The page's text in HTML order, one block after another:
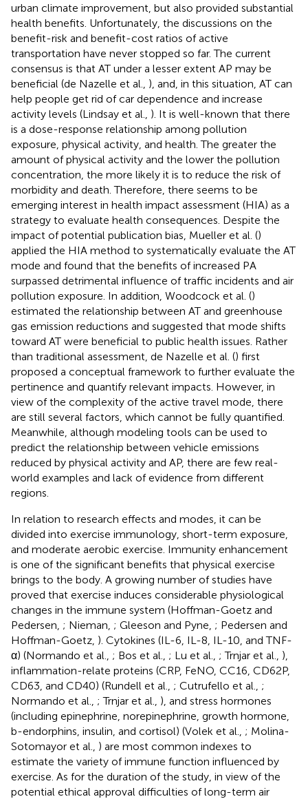
urban climate improvement, but also provided substantial
health benefits. Unfortunately, the discussions on the
benefit-risk and benefit-cost ratios of active
transportation have never stopped so far. The current
consensus is that AT under a lesser extent AP may be
beneficial (de Nazelle et al., ), and, in this situation, AT can
help people get rid of car dependence and increase
activity levels (Lindsay et al., ). It is well-known that there
is a dose-response relationship among pollution
exposure, physical activity, and health. The greater the
amount of physical activity and the lower the pollution
concentration, the more likely it is to reduce the risk of
morbidity and death. Therefore, there seems to be
emerging interest in health impact assessment (HIA) as a
strategy to evaluate health consequences. Despite the
impact of potential publication bias, Mueller et al. ()
applied the HIA method to systematically evaluate the AT
mode and found that the benefits of increased PA
surpassed detrimental influence of traffic incidents and air
pollution exposure. In addition, Woodcock et al. ()
estimated the relationship between AT and greenhouse
gas emission reductions and suggested that mode shifts
toward AT were beneficial to public health issues. Rather
than traditional assessment, de Nazelle et al. () first
proposed a conceptual framework to further evaluate the
pertinence and quantify relevant impacts. However, in
view of the complexity of the active travel mode, there
are still several factors, which cannot be fully quantified.
Meanwhile, although modeling tools can be used to
predict the relationship between vehicle emissions
reduced by physical activity and AP, there are few real-
world examples and lack of evidence from different
regions.
In relation to research effects and modes, it can be
divided into exercise immunology, short-term exposure,
and moderate aerobic exercise. Immunity enhancement
is one of the significant benefits that physical exercise
brings to the body. A growing number of studies have
proved that exercise induces considerable physiological
changes in the immune system (Hoffman-Goetz and
Pedersen, ; Nieman, ; Gleeson and Pyne, ; Pedersen and
Hoffman-Goetz, ). Cytokines (IL-6, IL-8, IL-10, and TNF-
α) (Normando et al., ; Bos et al., ; Lu et al., ; Trnjar et al., ),
inflammation-relate proteins (CRP, FeNO, CC16, CD62P,
CD63, and CD40) (Rundell et al., ; Cutrufello et al., ;
Normando et al., ; Trnjar et al., ), and stress hormones
(including epinephrine, norepinephrine, growth hormone,
b-endorphins, insulin, and cortisol) (Volek et al., ; Molina-
Sotomayor et al., ) are most common indexes to
estimate the variety of immune function influenced by
exercise. As for the duration of the study, in view of the
potential ethical approval difficulties of long-term air